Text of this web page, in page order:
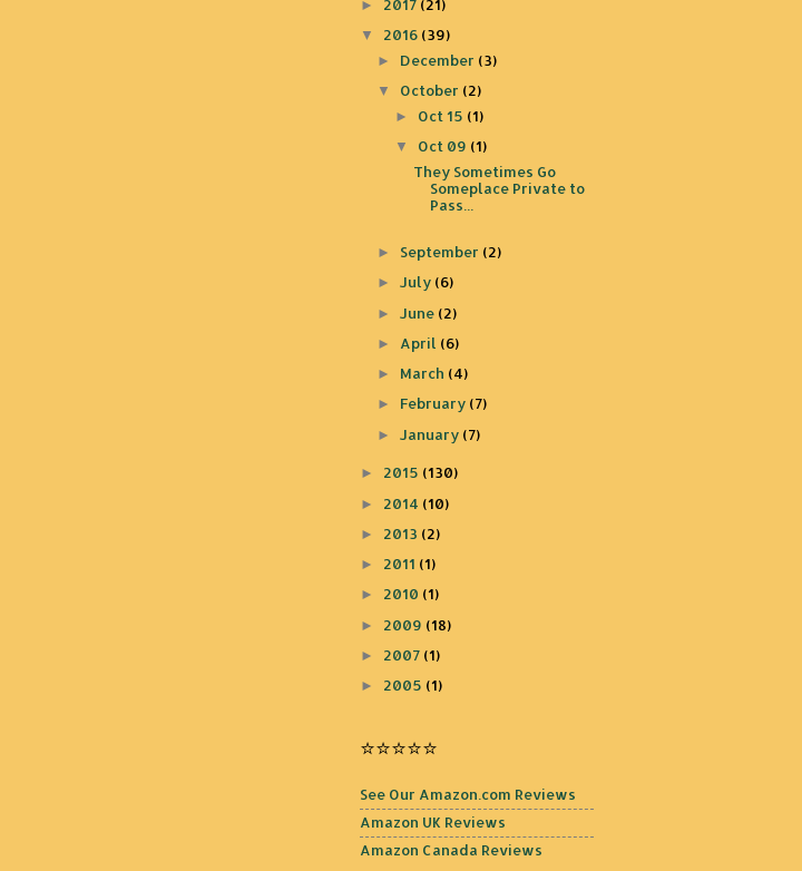
► 2017 (21)
▼ 2016 (39)
► December (3)
▼ October (2)
► Oct 15 (1)
▼ Oct 09 (1)
They Sometimes Go
Someplace Private to
Pass...
► September (2)
►July (6)
►June (2)
► April (6)
► March (4)
► February (7)
►January (7)
► 2015 (130)
► 2014 (10)
► 2013 (2)
► 2011 (1)
► 2010 (1)
► 2009 (18)
► 2007 (1)
► 2005 (1)
⭐️⭐️⭐️⭐️⭐️
See Our Amazon.com Reviews
Amazon UK Reviews
Amazon Canada Reviews